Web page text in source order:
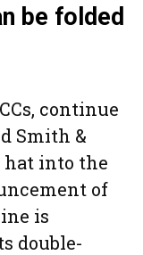
be folded
continue
Smith &
hat into the
of
is
double-